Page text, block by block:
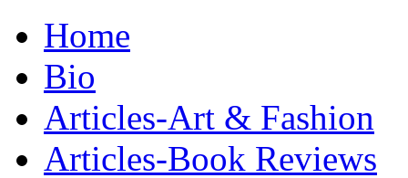
Home
Bio
Articles-Art & Fashion
Articles-Book Reviews